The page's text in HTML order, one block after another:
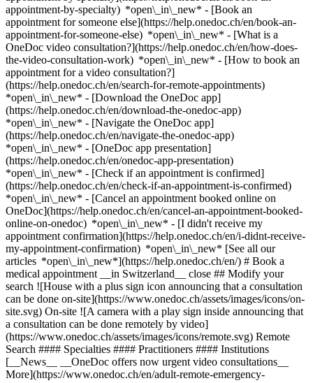
appointment-by-specialty) *open\_in\_new* - [Book an
appointment for someone else](https://help.onedoc.ch/en/book-an-
appointment-for-someone-else) *open\_in\_new* - [What is a
OneDoc video consultation?](https://help.onedoc.ch/en/how-does-
the-video-consultation-work) *open\_in\_new* - [How to book an
appointment for a video consultation?]
(https://help.onedoc.ch/en/search-for-remote-appointments)
*open\_in\_new* - [Download the OneDoc app]
(https://help.onedoc.ch/en/download-the-onedoc-app)
*open\_in\_new* - [Navigate the OneDoc app]
(https://help.onedoc.ch/en/navigate-the-onedoc-app)
*open\_in\_new* - [OneDoc app presentation]
(https://help.onedoc.ch/en/onedoc-app-presentation)
*open\_in\_new* - [Check if an appointment is confirmed]
(https://help.onedoc.ch/en/check-if-an-appointment-is-confirmed)
*open\_in\_new* - [Cancel an appointment booked online on
OneDoc](https://help.onedoc.ch/en/cancel-an-appointment-booked-
online-on-onedoc) *open\_in\_new* - [I didn't receive my
appointment confirmation](https://help.onedoc.ch/en/i-didnt-receive-
my-appointment-confirmation) *open\_in\_new* [See all our
articles *open\_in\_new*](https://help.onedoc.ch/en/) # Book a
medical appointment __in Switzerland__ close ## Modify your
search ![House with a plus sign icon announcing that a consultation
can be done on-site](https://www.onedoc.ch/assets/images/icons/on-
site.svg) On-site ![A camera with a play sign inside announcing that
a consultation can be done remotely by video]
(https://www.onedoc.ch/assets/images/icons/remote.svg) Remote
Search #### Specialties #### Practitioners #### Institutions
[__News__ __OneDoc offers now urgent video consultations__
More](https://www.onedoc.ch/en/adult-remote-emergency-